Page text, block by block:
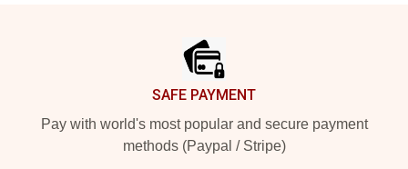
SAFE PAYMENT
Pay with world's most popular and secure payment
methods (Paypal / Stripe)